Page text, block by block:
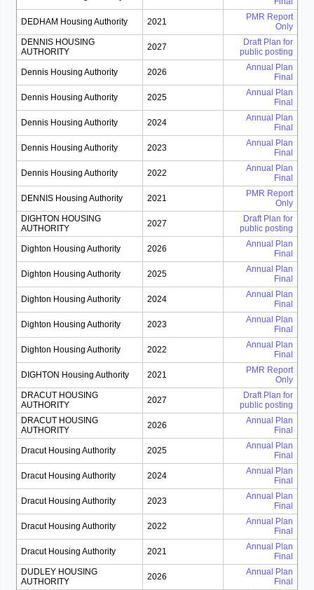
DEDHAM Housing Authority 2021
PMR Report
Only
DENNIS HOUSING
AUTHORITY
2027
Draft Plan for
public posting
Dennis Housing Authority 2026
Annual Plan
Final
Dennis Housing Authority 2025
Annual Plan
Final
Dennis Housing Authority 2024
Annual Plan
Final
Dennis Housing Authority 2023
Annual Plan
Final
Dennis Housing Authority 2022
Annual Plan
Final
DENNIS Housing Authority 2021
PMR Report
Only
DIGHTON HOUSING
AUTHORITY
2027
Draft Plan for
public posting
Dighton Housing Authority 2026
Annual Plan
Final
Dighton Housing Authority 2025
Annual Plan
Final
Dighton Housing Authority 2024
Annual Plan
Final
Dighton Housing Authority 2023
Annual Plan
Final
Dighton Housing Authority 2022
Annual Plan
Final
DIGHTON Housing Authority 2021
PMR Report
Only
DRACUT HOUSING
AUTHORITY
2027
Draft Plan for
public posting
DRACUT HOUSING
AUTHORITY
2026
Annual Plan
Final
Dracut Housing Authority 2025
Annual Plan
Final
Dracut Housing Authority 2024
Annual Plan
Final
Dracut Housing Authority 2023
Annual Plan
Final
Dracut Housing Authority 2022
Annual Plan
Final
Dracut Housing Authority 2021
Annual Plan
Final
DUDLEY HOUSING
AUTHORITY
2026
Annual Plan
Final